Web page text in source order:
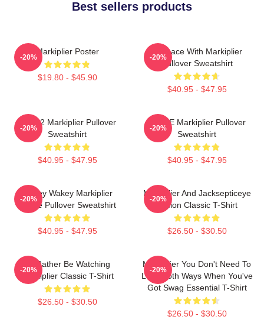
Best sellers products
Markiplier Poster
$19.80 - $45.90
-20%
In Space With Markiplier
Pullover Sweatshirt
$40.95 - $47.95
-20%
M2702 Markiplier Pullover
Sweatshirt
$40.95 - $47.95
-20%
SPACE Markiplier Pullover
Sweatshirt
$40.95 - $47.95
-20%
Wakey Wakey Markiplier
Space Pullover Sweatshirt
$40.95 - $47.95
-20%
Markiplier And Jacksepticeye
Fusion Classic T-Shirt
$26.50 - $30.50
-20%
I'd Rather Be Watching
Markiplier Classic T-Shirt
$26.50 - $30.50
-20%
Markiplier You Don't Need To
Look Both Ways When You've
Got Swag Essential T-Shirt
$26.50 - $30.50
-20%